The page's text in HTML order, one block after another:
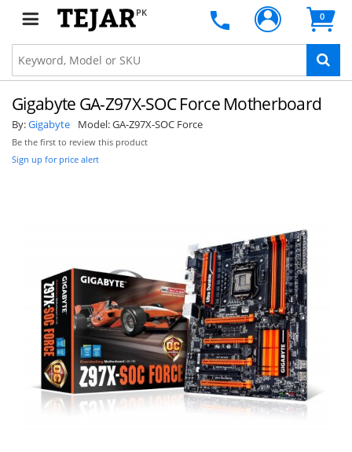
PK 0
Gigabyte GA-Z97X-SOC Force Motherboard
By:Gigabyte Model:GA-Z97X-SOC Force
Be the first to review this product
Sign up for price alert